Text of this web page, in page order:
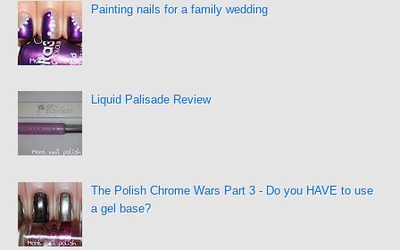
Painting nails for a family wedding
Liquid Palisade Review
The Polish Chrome Wars Part 3 - Do you HAVE to use
a gel base?